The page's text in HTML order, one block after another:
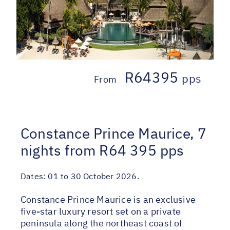
From R64395 pps
Constance Prince Maurice, 7
nights from R64 395 pps
Dates: 01 to 30 October 2026.
Constance Prince Maurice is an exclusive
five-star luxury resort set on a private
peninsula along the northeast coast of